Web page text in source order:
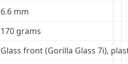
6.6 mm
170 grams
Glass front (Gorilla Glass 7i),